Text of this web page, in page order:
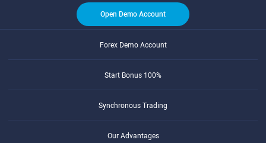
Open Demo Account
Forex Demo Account
Start Bonus 100%
Synchronous Trading
Our Advantages